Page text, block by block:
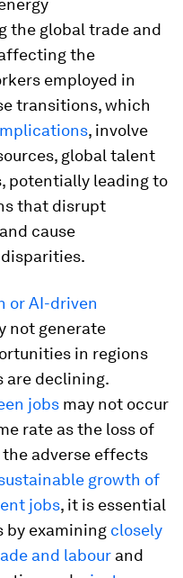
the global trade and
the
employed in
transitions, which
, involve
global talent
potentially leading to
that disrupt
cause
or AI-driven
not generate
in regions
are declining.
jobs may not occur
rate as the loss of
adverse effects
growth of
jobs, it is essential
by examining closely
and labour and